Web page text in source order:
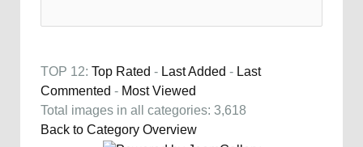
TOP 12: Top Rated - Last Added - Last
Commented - Most Viewed
Total images in all categories: 3,618
Back to Category Overview